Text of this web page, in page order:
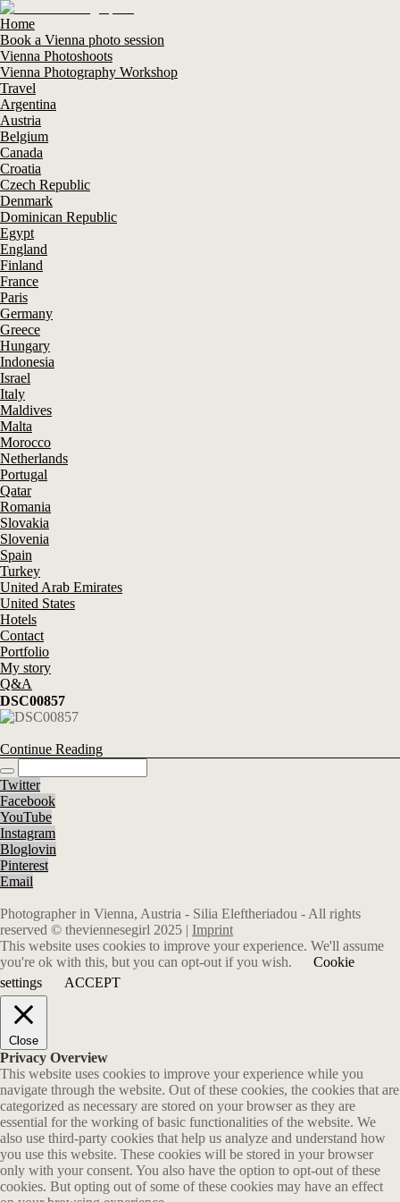
Home
Book a Vienna photo session
Vienna Photoshoots
Vienna Photography Workshop
Travel
Argentina
Austria
Belgium
Canada
Croatia
Czech Republic
Denmark
Dominican Republic
Egypt
England
Finland
France
Paris
Germany
Greece
Hungary
Indonesia
Israel
Italy
Maldives
Malta
Morocco
Netherlands
Portugal
Qatar
Romania
Slovakia
Slovenia
Spain
Turkey
United Arab Emirates
United States
Hotels
Contact
Portfolio
My story
Q&A
DSC00857
Continue Reading
Twitter
Facebook
YouTube
Instagram
Bloglovin
Pinterest
Email
Photographer in Vienna, Austria - Silia Eleftheriadou - All rights
reserved © theviennesegirl 2025 | Imprint
This website uses cookies to improve your experience. We'll assume
you're ok with this, but you can opt-out if you wish.
Cookie
settings
ACCEPT
Close
Privacy Overview
This website uses cookies to improve your experience while you
navigate through the website. Out of these cookies, the cookies that are
categorized as necessary are stored on your browser as they are
essential for the working of basic functionalities of the website. We
also use third-party cookies that help us analyze and understand how
you use this website. These cookies will be stored in your browser
only with your consent. You also have the option to opt-out of these
cookies. But opting out of some of these cookies may have an effect